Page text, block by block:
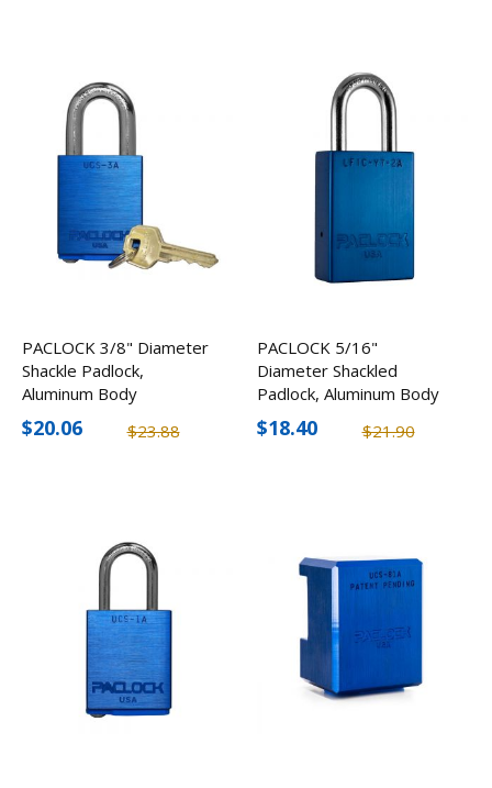
PACLOCK 3/8" Diameter
Shackle Padlock,
Aluminum Body
$23.88
$20.06
PACLOCK 5/16"
Diameter Shackled
Padlock, Aluminum Body
$21.90
$18.40